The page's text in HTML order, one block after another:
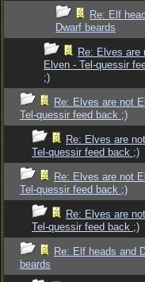
Re: Elf
Dwarf beards
Re: Elves are
Elven - Tel-quessir
;)
Re: Elves are not
Tel-quessir feed back ;)
Re: Elves are
Tel-quessir feed back ;)
Re: Elves are not
Tel-quessir feed back ;)
Re: Elves are
Tel-quessir feed back ;)
Re: Elf heads and
beards